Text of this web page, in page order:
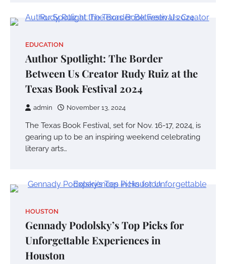
EDUCATION
Author Spotlight: The Border
Between Us Creator Rudy Ruiz at the
Texas Book Festival 2024
admin November 13, 2024
The Texas Book Festival, set for Nov. 16-17, 2024, is
gearing up to be an inspiring weekend celebrating
literary arts…
HOUSTON
Gennady Podolsky’s Top Picks for
Unforgettable Experiences in
Houston